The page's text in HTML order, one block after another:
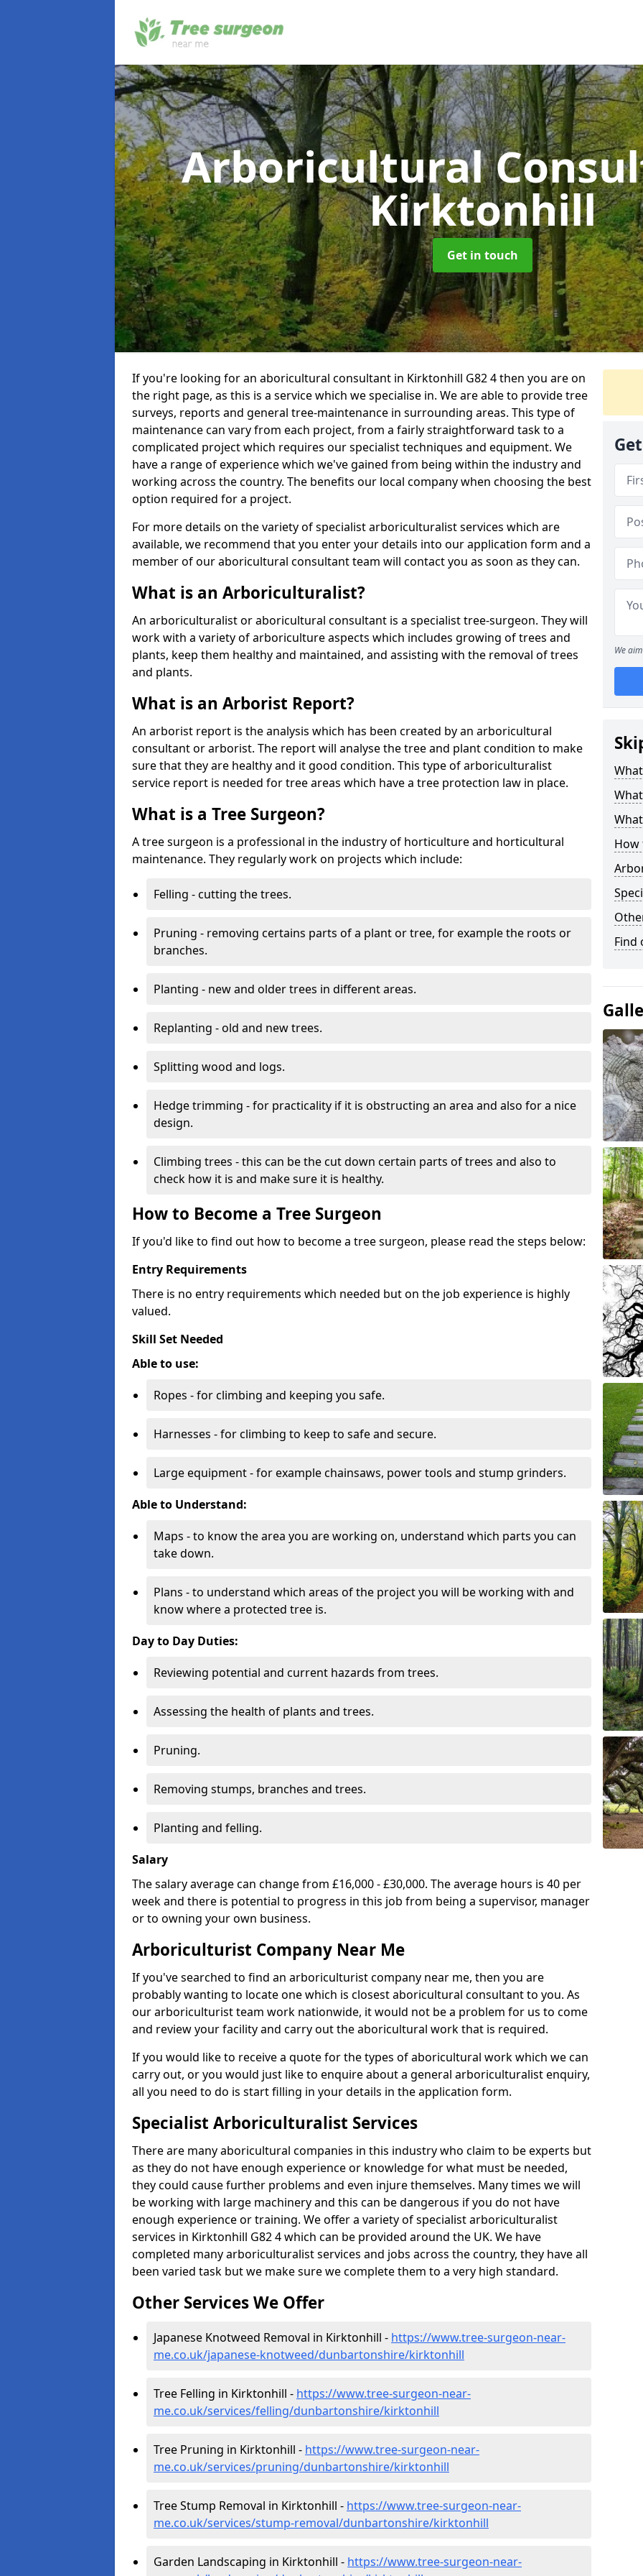
Arboricultural
Kirktonhill
Get in touch
If you're looking for an aboricultural consultant in Kirktonhill G82 4 then you are on
the right page, as this is a service which we specialise in. We are able to provide tree
surveys, reports and general tree-maintenance in surrounding areas. This type of
maintenance can vary from each project, from a fairly straightforward task to a
complicated project which requires our specialist techniques and equipment. We
have a range of experience which we've gained from being within the industry and
working across the country. The benefits our local company when choosing the best
option required for a project.
For more details on the variety of specialist arboriculturalist services which are
available, we recommend that you enter your details into our application form and a
member of our aboricultural consultant team will contact you as soon as they can.
What is an Arboriculturalist?
An arboriculturalist or aboricultural consultant is a specialist tree-surgeon. They will
work with a variety of arboriculture aspects which includes growing of trees and
plants, keep them healthy and maintained, and assisting with the removal of trees
and plants.
What is an Arborist Report?
An arborist report is the analysis which has been created by an arboricultural
consultant or arborist. The report will analyse the tree and plant condition to make
sure that they are healthy and it good condition. This type of arboriculturalist
service report is needed for tree areas which have a tree protection law in place.
What is a Tree Surgeon?
A tree surgeon is a professional in the industry of horticulture and horticultural
maintenance. They regularly work on projects which include:
Felling - cutting the trees.
Pruning - removing certains parts of a plant or tree, for example the roots or
branches.
Planting - new and older trees in different areas.
Replanting - old and new trees.
Splitting wood and logs.
Hedge trimming - for practicality if it is obstructing an area and also for a nice
design.
Climbing trees - this can be the cut down certain parts of trees and also to
check how it is and make sure it is healthy.
How to Become a Tree Surgeon
If you'd like to find out how to become a tree surgeon, please read the steps below:
Entry Requirements
There is no entry requirements which needed but on the job experience is highly
valued.
Skill Set Needed
Able to use:
Ropes - for climbing and keeping you safe.
Harnesses - for climbing to keep to safe and secure.
Large equipment - for example chainsaws, power tools and stump grinders.
Able to Understand:
Maps - to know the area you are working on, understand which parts you can
take down.
Plans - to understand which areas of the project you will be working with and
know where a protected tree is.
Day to Day Duties:
Reviewing potential and current hazards from trees.
Assessing the health of plants and trees.
Pruning.
Removing stumps, branches and trees.
Planting and felling.
Salary
The salary average can change from £16,000 - £30,000. The average hours is 40 per
week and there is potential to progress in this job from being a supervisor, manager
or to owning your own business.
Arboriculturist Company Near Me
If you've searched to find an arboriculturist company near me, then you are
probably wanting to locate one which is closest aboricultural consultant to you. As
our arboriculturist team work nationwide, it would not be a problem for us to come
and review your facility and carry out the aboricultural work that is required.
If you would like to receive a quote for the types of aboricultural work which we can
carry out, or you would just like to enquire about a general arboriculturalist enquiry,
all you need to do is start filling in your details in the application form.
Specialist Arboriculturalist Services
There are many aboricultural companies in this industry who claim to be experts but
as they do not have enough experience or knowledge for what must be needed,
they could cause further problems and even injure themselves. Many times we will
be working with large machinery and this can be dangerous if you do not have
enough experience or training. We offer a variety of specialist arboriculturalist
services in Kirktonhill G82 4 which can be provided around the UK. We have
completed many arboriculturalist services and jobs across the country, they have all
been varied task but we make sure we complete them to a very high standard.
Other Services We Offer
Japanese Knotweed Removal in Kirktonhill - https://www.tree-surgeon-near-
me.co.uk/japanese-knotweed/dunbartonshire/kirktonhill
Tree Felling in Kirktonhill - https://www.tree-surgeon-near-
me.co.uk/services/felling/dunbartonshire/kirktonhill
Tree Pruning in Kirktonhill - https://www.tree-surgeon-near-
me.co.uk/services/pruning/dunbartonshire/kirktonhill
Tree Stump Removal in Kirktonhill - https://www.tree-surgeon-near-
me.co.uk/services/stump-removal/dunbartonshire/kirktonhill
Garden Landscaping in Kirktonhill - https://www.tree-surgeon-near-
We
How
Find